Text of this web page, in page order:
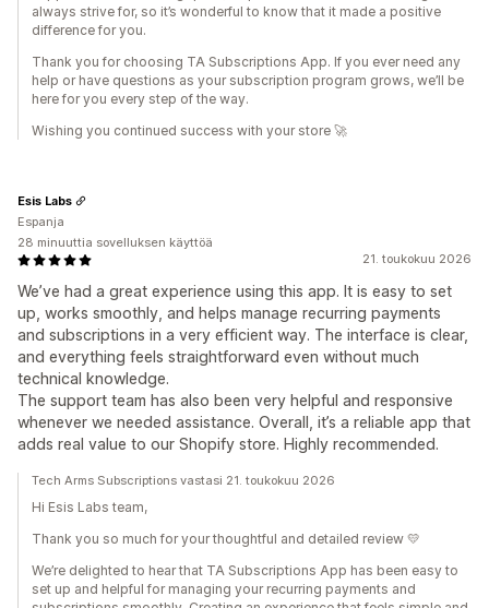
always strive for, so it’s wonderful to know that it made a positive
difference for you.
Thank you for choosing TA Subscriptions App. If you ever need any
help or have questions as your subscription program grows, we’ll be
here for you every step of the way.
Wishing you continued success with your store 🚀
21. toukokuu 2026
We’ve had a great experience using this app. It is easy to set
up, works smoothly, and helps manage recurring payments
and subscriptions in a very efficient way. The interface is clear,
and everything feels straightforward even without much
technical knowledge.
The support team has also been very helpful and responsive
whenever we needed assistance. Overall, it’s a reliable app that
adds real value to our Shopify store. Highly recommended.
Esis Labs
Espanja
28 minuuttia sovelluksen käyttöä
Tech Arms Subscriptions vastasi 21. toukokuu 2026
Hi Esis Labs team,
Thank you so much for your thoughtful and detailed review 💛
We’re delighted to hear that TA Subscriptions App has been easy to
set up and helpful for managing your recurring payments and